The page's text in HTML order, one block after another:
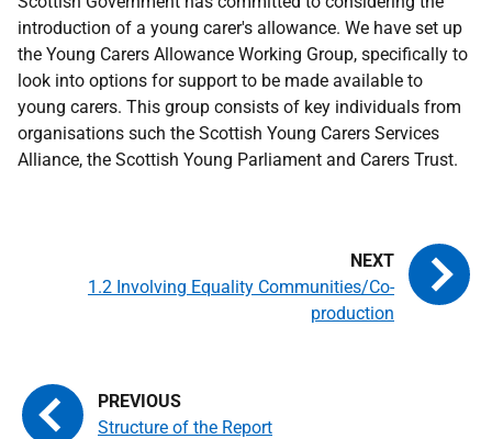
introduction of a young carer's allowance. We have set up
the Young Carers Allowance Working Group, specifically to
look into options for support to be made available to
young carers. This group consists of key individuals from
organisations such the Scottish Young Carers Services
Alliance, the Scottish Young Parliament and Carers Trust.
Structure of the Report
1.2 Involving Equality Communities/Co-
production